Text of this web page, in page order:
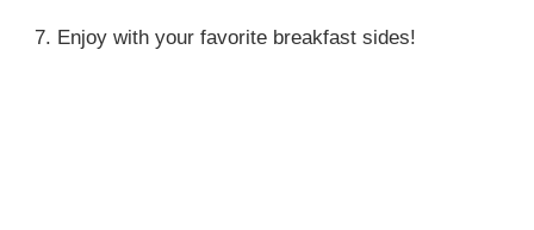
7. Enjoy with your favorite breakfast sides!